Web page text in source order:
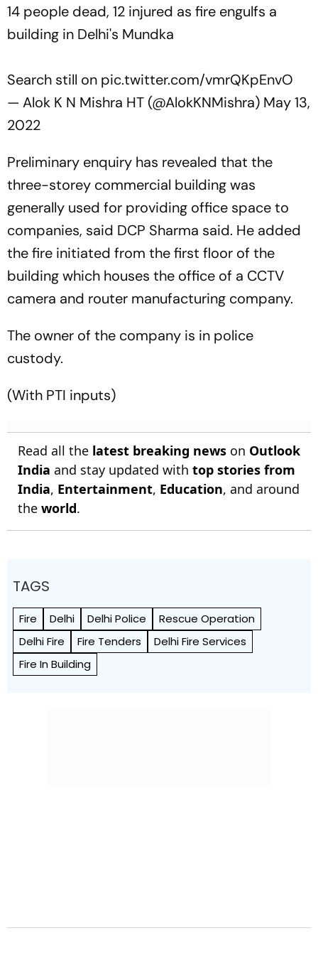
14 people dead, 12 injured as fire engulfs a
building in Delhi's Mundka
Search still on pic.twitter.com/vmrQKpEnvO
— Alok K N Mishra HT (@AlokKNMishra) May 13,
2022
Preliminary enquiry has revealed that the
three-storey commercial building was
generally used for providing office space to
companies, said DCP Sharma said. He added
the fire initiated from the first floor of the
building which houses the office of a CCTV
camera and router manufacturing company.
The owner of the company is in police
custody.
(With PTI inputs)
Read all the latest breaking news on Outlook
India and stay updated with top stories from
India, Entertainment, Education, and around
the world.
TAGS
Fire Delhi Delhi Police
Rescue Operation
Delhi Fire
Fire Tenders
Delhi Fire Services
Fire In Building